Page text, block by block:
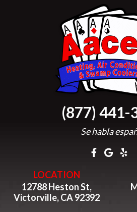
(877) 441-
Se habla
LOCATION
12788 Heston St,
Victorville, CA 92392